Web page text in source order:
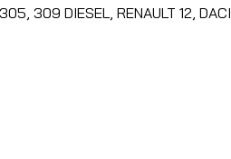
309 DIESEL, RENAULT 12,